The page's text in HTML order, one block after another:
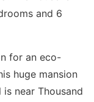
and 6
for an eco-
huge mansion
near Thousand